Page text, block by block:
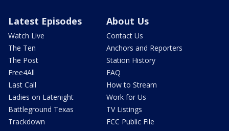
Latest Episodes
Watch Live
The Ten
The Post
Free4All
Last Call
Ladies on Latenight
Battleground Texas
Trackdown
About Us
Contact Us
Anchors and Reporters
Station History
FAQ
How to Stream
Work for Us
TV Listings
FCC Public File